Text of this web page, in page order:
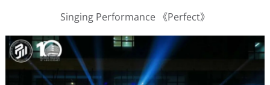
Singing Performance 《Perfect》